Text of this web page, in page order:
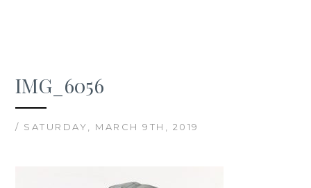
IMG_6056
/ SATURDAY, MARCH 9TH, 2019